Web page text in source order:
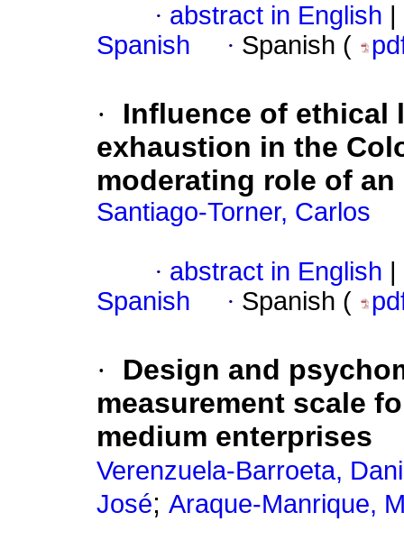
· abstract in English
Spanish
· Spanish (
·
Influence of ethical
exhaustion in the
moderating role of
Santiago-Torner, Carlos
· abstract in English
Spanish
· Spanish (
·
Design and
measurement scale
medium enterprises
Verenzuela-Barroeta,
José; Araque-Manrique,